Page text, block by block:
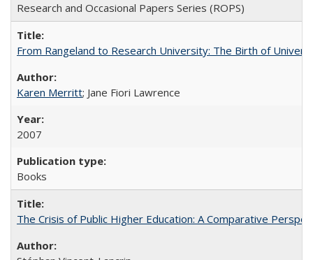
Research and Occasional Papers Series (ROPS)
From Rangeland to Research University: The Birth of
Karen Merritt; Jane Fiori Lawrence
2007
Books
The Crisis of Public Higher Education: A Comparative